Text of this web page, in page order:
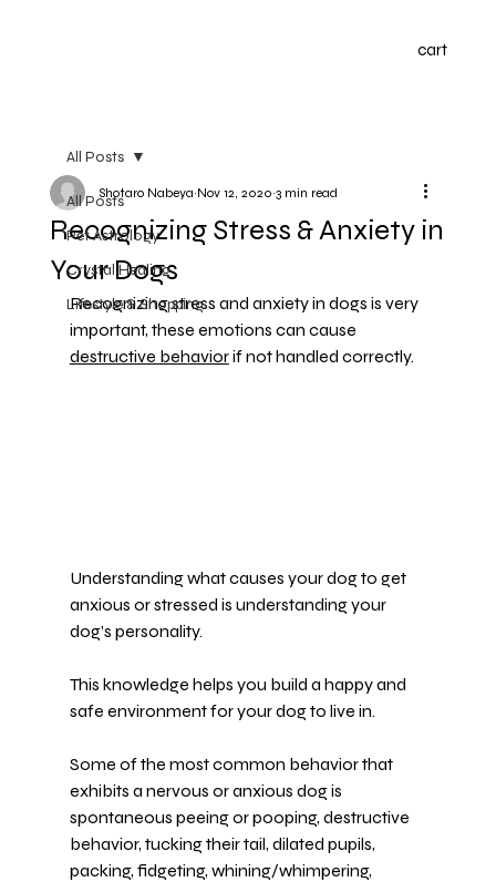
cart
All Posts
Pet Astrology
Crystal Healing
Lifestyle & Shopping
All Posts
Recognizing Stress & Anxiety in
Your Dogs
Shotaro Nabeya Nov 12, 2020 3 min read
Recognizing stress and anxiety in dogs is very
important, these emotions can cause
destructive behavior if not handled correctly.
Understanding what causes your dog to get
anxious or stressed is understanding your
dog’s personality.
This knowledge helps you build a happy and
safe environment for your dog to live in.
Some of the most common behavior that
exhibits a nervous or anxious dog is
spontaneous peeing or pooping, destructive
behavior, tucking their tail, dilated pupils,
packing, fidgeting, whining/whimpering,